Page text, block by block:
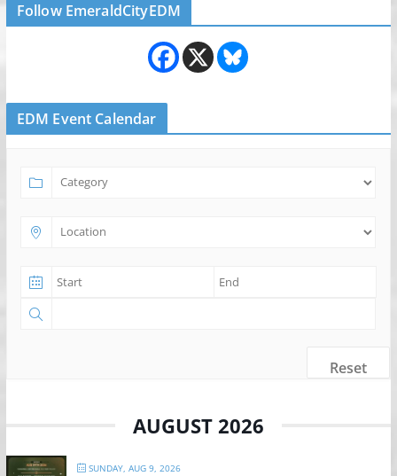
Follow EmeraldCityEDM
EDM Event Calendar
Reset
AUGUST 2026
SUNDAY, AUG 9, 2026